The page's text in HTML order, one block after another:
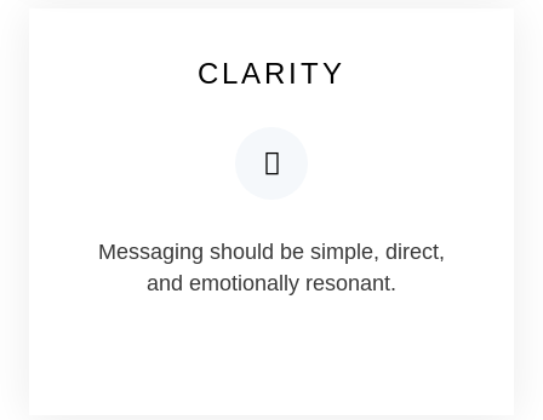
CLARITY
Messaging should be simple, direct,
and emotionally resonant.